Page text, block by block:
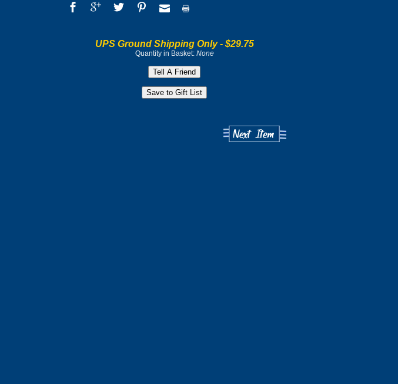
UPS Ground Shipping Only - $29.75
Quantity in Basket: None